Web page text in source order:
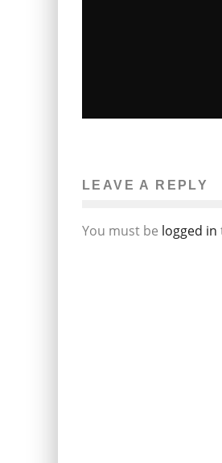
CRIME SCENE
LEAVE A REPLY
You must be logged in